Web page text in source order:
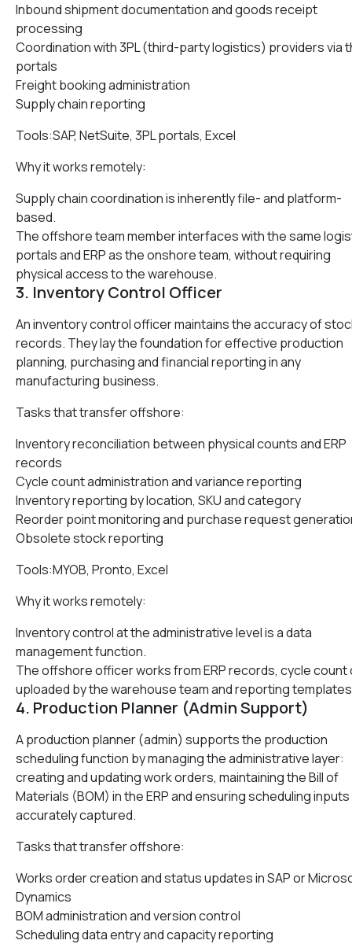
Inbound shipment documentation and goods receipt
processing
Coordination with 3PL (third-party logistics) providers via
portals
Freight booking administration
Supply chain reporting
Tools:SAP, NetSuite, 3PL portals, Excel
Why it works remotely:
Supply chain coordination is inherently file- and platform-
based.
The offshore team member interfaces with the same
portals and ERP as the onshore team, without requiring
physical access to the warehouse.
3. Inventory Control Officer
An inventory control officer maintains the accuracy of
records. They lay the foundation for effective production
planning, purchasing and financial reporting in any
manufacturing business.
Tasks that transfer offshore:
Inventory reconciliation between physical counts and ERP
records
Cycle count administration and variance reporting
Inventory reporting by location, SKU and category
Reorder point monitoring and purchase request
Obsolete stock reporting
Tools:MYOB, Pronto, Excel
Why it works remotely:
Inventory control at the administrative level is a data
management function.
The offshore officer works from ERP records, cycle count
uploaded by the warehouse team and reporting
4. Production Planner (Admin Support)
A production planner (admin) supports the production
scheduling function by managing the administrative layer:
creating and updating work orders, maintaining the Bill of
Materials (BOM) in the ERP and ensuring scheduling
accurately captured.
Tasks that transfer offshore:
Works order creation and status updates in SAP or
Dynamics
BOM administration and version control
Scheduling data entry and capacity reporting